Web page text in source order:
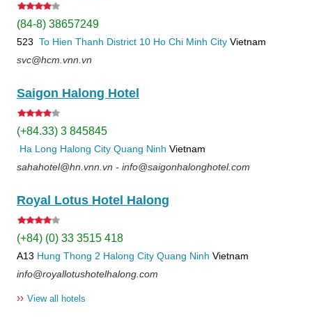
(84-8) 38657249
523 To Hien Thanh District 10 Ho Chi Minh City Vietnam
svc@hcm.vnn.vn
Saigon Halong Hotel
(+84.33) 3 845845
Ha Long Halong City Quang Ninh Vietnam
sahahotel@hn.vnn.vn - info@saigonhalonghotel.com
Royal Lotus Hotel Halong
(+84) (0) 33 3515 418
A13 Hung Thong 2 Halong City Quang Ninh Vietnam
info@royallotushotelhalong.com
›› View all hotels